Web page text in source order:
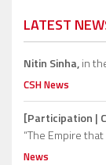
LATEST
Nitin Sinha,in
CSH News
[Participation |
“The Empire
News